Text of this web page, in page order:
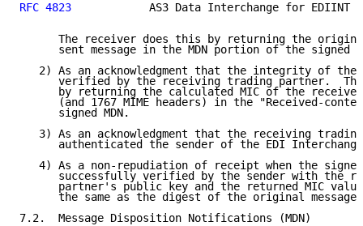
RFC 4823
AS3 Data Interchange for EDIINT
The receiver does this by returning the
sent message in the MDN portion of the signed
2) As an acknowledgment that the integrity of the
verified by the receiving trading partner.
by returning the calculated MIC of the
(and 1767 MIME headers) in the "Received-
      signed MDN.
3) As an acknowledgment that the receiving
authenticated the sender of the EDI
4) As a non-repudiation of receipt when the
successfully verified by the sender with the
partner's public key and the returned MIC
      the same as the digest of the original message.
7.2.  Message Disposition Notifications (MDN)